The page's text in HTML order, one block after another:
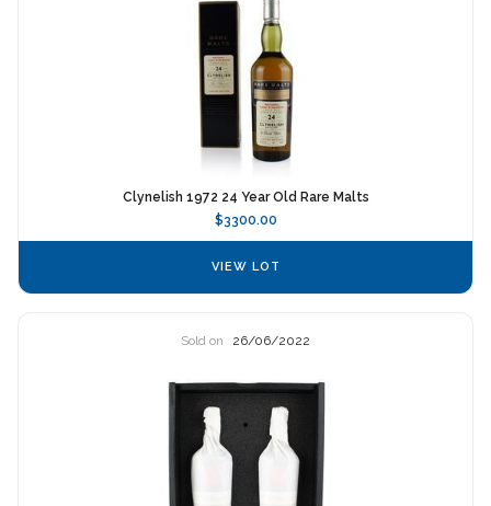
Clynelish 1972 24 Year Old Rare Malts
$3300.00
VIEW LOT
Sold on 26/06/2022